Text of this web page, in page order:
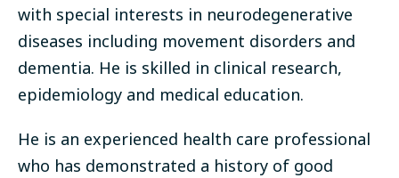
with special interests in neurodegenerative
diseases including movement disorders and
dementia. He is skilled in clinical research,
epidemiology and medical education.
He is an experienced health care professional
who has demonstrated a history of good